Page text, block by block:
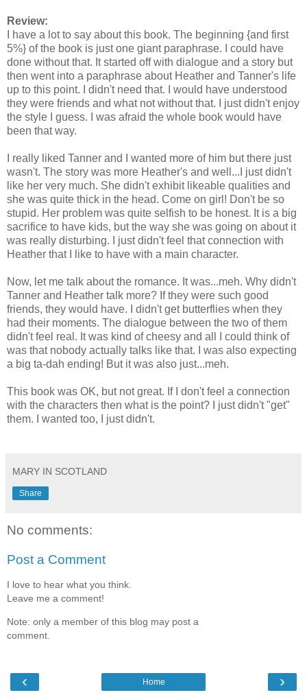
Review:
I have a lot to say about this book. The beginning {and first
5%} of the book is just one giant paraphrase. I could have
done without that. It started off with dialogue and a story but
then went into a paraphrase about Heather and Tanner's life
up to this point. I didn't need that. I would have understood
they were friends and what not without that. I just didn't enjoy
the style I guess. I was afraid the whole book would have
been that way.
I really liked Tanner and I wanted more of him but there just
wasn't. The story was more Heather's and well...I just didn't
like her very much. She didn'texhibitlikeable qualities and
she was quite thick in the head. Come on girl! Don't be so
stupid. Her problem was quite selfish to be honest. It is a big
sacrifice to have kids, but the way she was going on about it
was really disturbing. I just didn't feel that connection with
Heather that I like to have with a main character.
Now, let me talk about the romance. It was...meh. Why didn't
Tanner and Heather talk more? If they were such good
friends, they would have. I didn't get butterflies when they
had their moments. The dialogue between the two of them
didn't feel real. It was kind of cheesy and all I could think of
was that nobody actually talks like that. I was also expecting
a big ta-dah ending! But it was also just...meh.
This book was OK, but not great. If I don't feel a connection
with the characters then what is the point? I just didn't "get"
them. I wanted too, I just didn't.
MARY IN SCOTLAND
Share
No comments:
Post a Comment
I love to hear what you think.
Leave me a comment!
Note: only a member of this blog may post a
comment.
‹ ›
Home